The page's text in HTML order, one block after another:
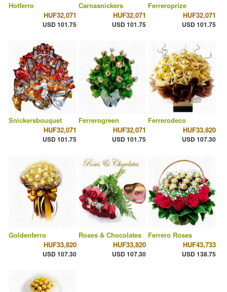
Hotferro
HUF32,071
USD 101.75
Carnasnickers
HUF32,071
USD 101.75
Ferreroprize
HUF32,071
USD 101.75
Snickersbouquet
HUF32,071
USD 101.75
Ferrerogreen
HUF32,071
USD 101.75
Ferrerodeco
HUF33,820
USD 107.30
Goldenferro
HUF33,820
USD 107.30
Roses & Chocolates
HUF33,820
USD 107.30
Ferrero Roses
HUF43,733
USD 138.75